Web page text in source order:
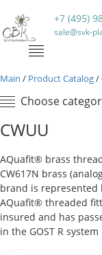
+7 (495)
sale@svk-
Main / Product Catalog/
Choose
CWUU
AQuafit® brass
CW617N brass
brand is represented
AQuafit® threaded
insured and has
in the GOST R system